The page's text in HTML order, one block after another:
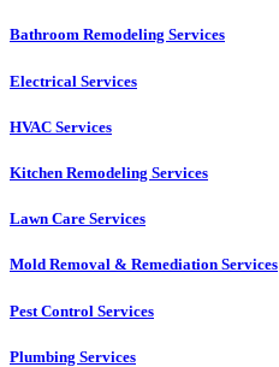
Bathroom Remodeling Services
Electrical Services
HVAC Services
Kitchen Remodeling Services​
Lawn Care Services
Mold Removal & Remediation Services
Pest Control Services​
Plumbing Services